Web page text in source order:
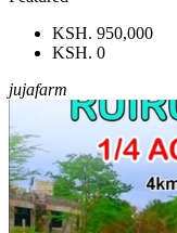
KSH. 950,000
KSH. 0
jujafarm